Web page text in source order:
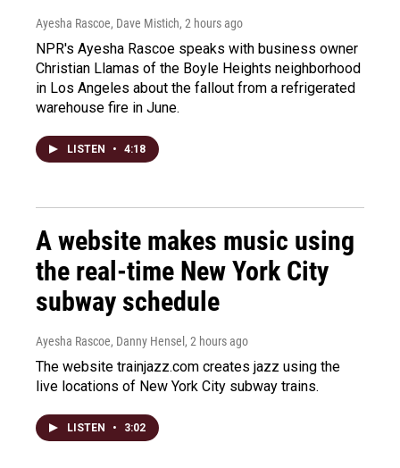
Ayesha Rascoe, Dave Mistich, 2 hours ago
NPR's Ayesha Rascoe speaks with business owner
Christian Llamas of the Boyle Heights neighborhood
in Los Angeles about the fallout from a refrigerated
warehouse fire in June.
LISTEN • 4:18
A website makes music using
the real-time New York City
subway schedule
Ayesha Rascoe, Danny Hensel , 2 hours ago
The website trainjazz.com creates jazz using the
live locations of New York City subway trains.
LISTEN • 3:02